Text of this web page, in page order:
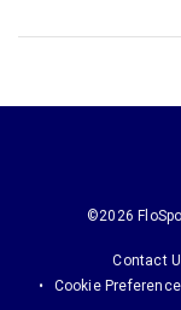
©2026
Contact
Cookie